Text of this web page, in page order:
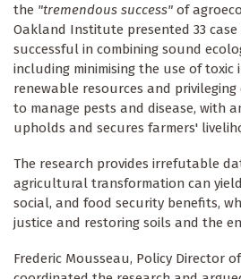
the "tremendous success" of
Oakland Institute presented 33
successful in combining sound
including minimising the use of
renewable resources and
to manage pests and disease, with
upholds and secures farmers'
The research provides irrefutable
agricultural transformation can yield
social, and food security benefits,
justice and restoring soils and the
Frederic Mousseau, Policy Director